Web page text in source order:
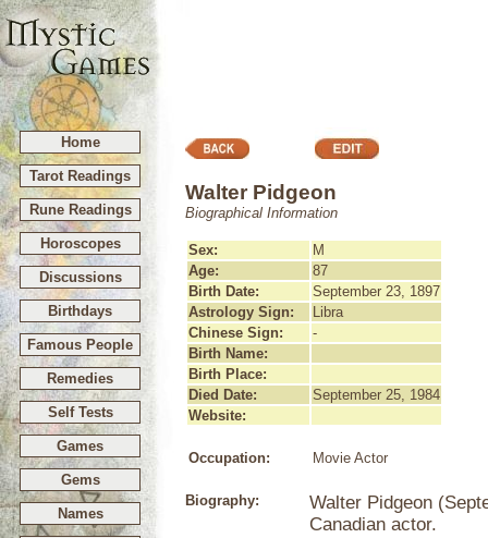
Home
Tarot Readings
Rune Readings
Horoscopes
Discussions
Birthdays
Famous People
Remedies
Self Tests
Games
Gems
Names
Walter Pidgeon
Biographical Information
Sex:
M
Age:
87
Birth Date:
September 23, 1897
Astrology Sign:
Libra
Chinese Sign:
-
Birth Name:
Birth Place:
Died Date:
September 25, 1984
Website:
Occupation: Movie Actor
Biography:
Walter Pidgeon
Canadian actor.